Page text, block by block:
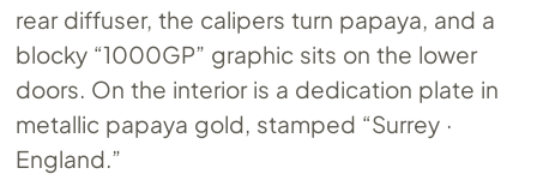
rear diffuser, the calipers turn papaya, and a
blocky “1000GP” graphic sits on the lower
doors. On the interior is a dedication plate in
metallic papaya gold, stamped “Surrey ·
England.”